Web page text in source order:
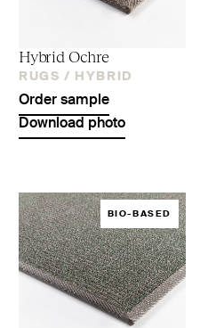
Hybrid Ochre
RUGS / HYBRID
Order sample
Download photo
BIO-BASED